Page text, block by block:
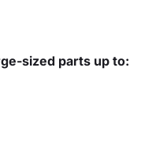
sized parts up to: